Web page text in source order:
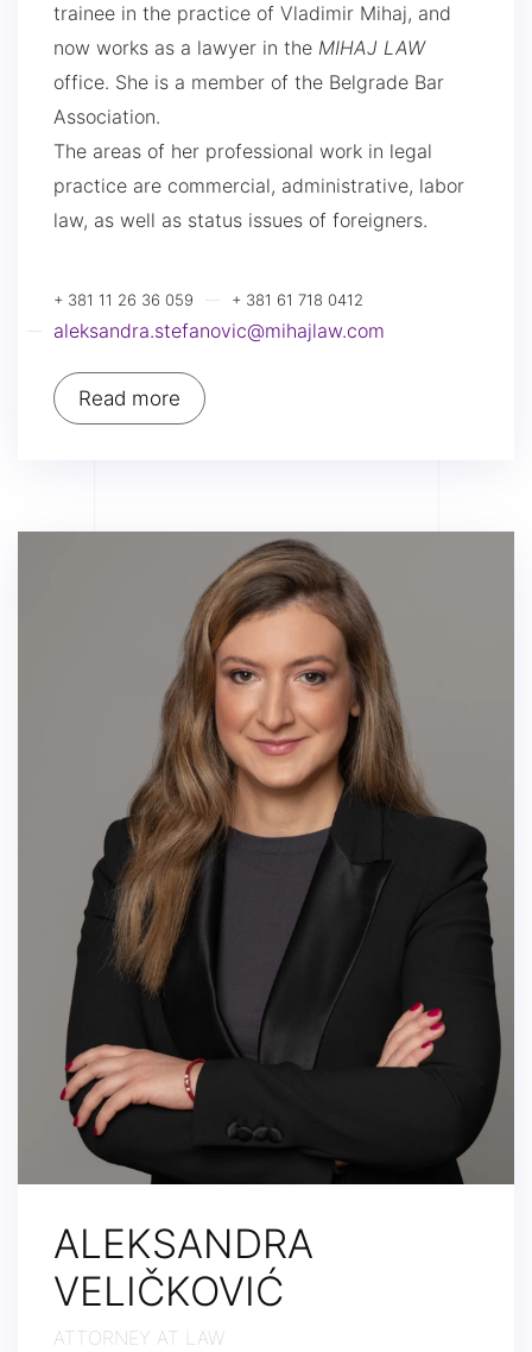
trainee in the practice of Vladimir Mihaj, and
now works as a lawyer in the MIHAJ LAW
office. She is a member of the Belgrade Bar
Association.
The areas of her professional work in legal
practice are commercial, administrative, labor
law, as well as status issues of foreigners.
+ 381 11 26 36 059 + 381 61 718 0412
aleksandra.stefanovic@mihajlaw.com
Read more
ALEKSANDRA
VELIČKOVIĆ
ATTORNEY AT LAW